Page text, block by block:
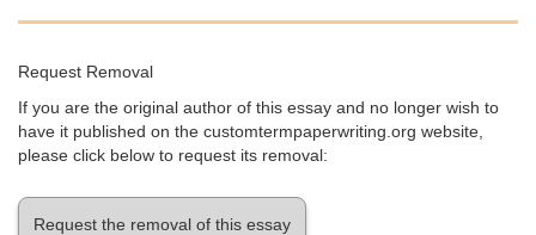
Request Removal
If you are the original author of this essay and no longer wish to
have it published on the customtermpaperwriting.org website,
please click below to request its removal:
Request the removal of this essay